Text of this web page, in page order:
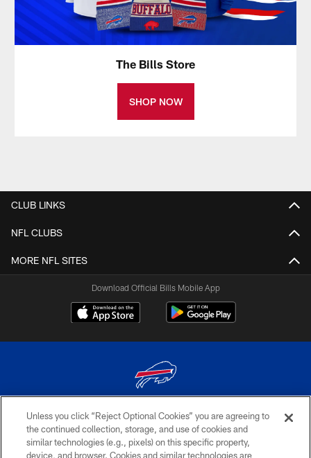
The Bills Store
SHOP NOW
CLUB LINKS
NFL CLUBS
MORE NFL SITES
Download Official Bills Mobile App
© 2026 The Buffalo Bills. All rights reserved
PRIVACY POLICY
Unless you click “Reject Optional Cookies” you are agreeing to
the continued collection, storage, and use of cookies and
similar technologies (e.g., pixels) on this specific property,
device, and browser. Cookies and similar technologies are